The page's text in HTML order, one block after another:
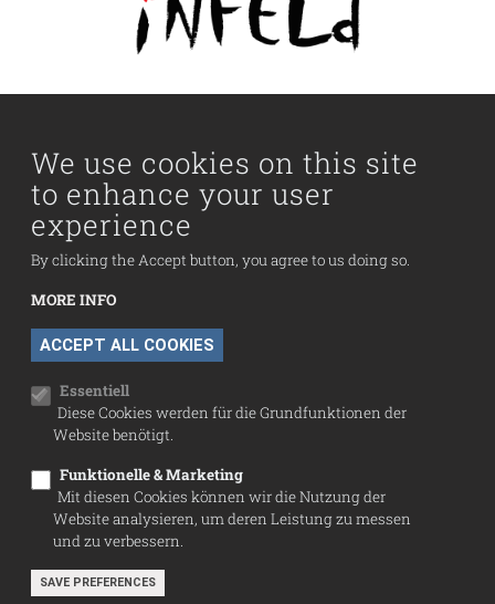
We use cookies on this site
to enhance your user
experience
By clicking the Accept button, you agree to us doing so.
MORE INFO
ACCEPT ALL COOKIES
Cookie settings
Essentiell
Diese Cookies werden für die Grundfunktionen der
Website benötigt.
Funktionelle & Marketing
Mit diesen Cookies können wir die Nutzung der
Website analysieren, um deren Leistung zu messen
und zu verbessern.
SAVE PREFERENCES
Main navigation
Collection
Fußzeilenmenü
Contact
Data Protection